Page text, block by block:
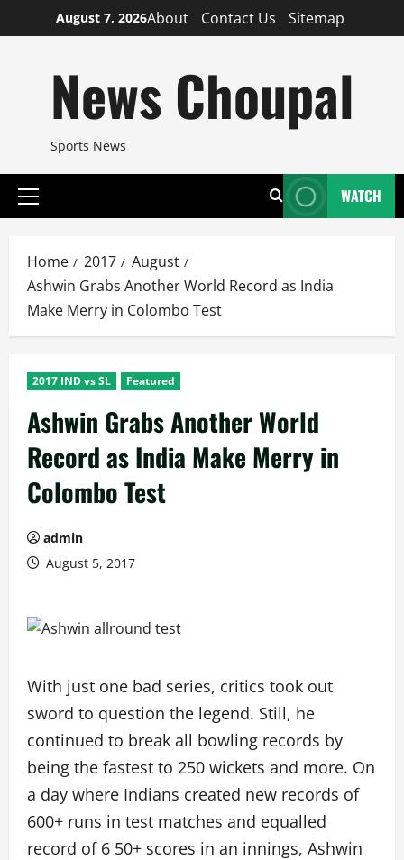
to
August 7, 2026About Contact Us Sitemap
News Choupal
Sports News
Primary
WATCH
Home 2017
August
Ashwin Grabs Another World Record as India
Make Merry in Colombo Test
2017 IND vs SL Featured
Ashwin Grabs Another World
Record as India Make Merry in
Colombo Test
admin
August 5, 2017
With just one bad series, critics took out
sword to question the legend. Still, he
continued to break all bowling records by
being the fastest to 250 wickets and more. On
a day where Indians created new records of
600+ runs in test matches and equalled
record of 6 50+ scores in an innings, Ashwin